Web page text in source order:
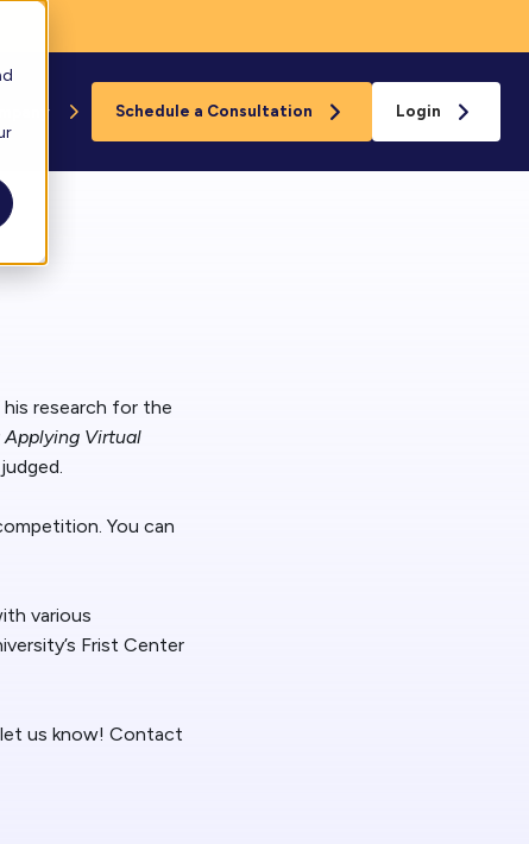
Schedule a Consultation Login
research for the
Applying Virtual
You can
various
Frist Center
us know! Contact